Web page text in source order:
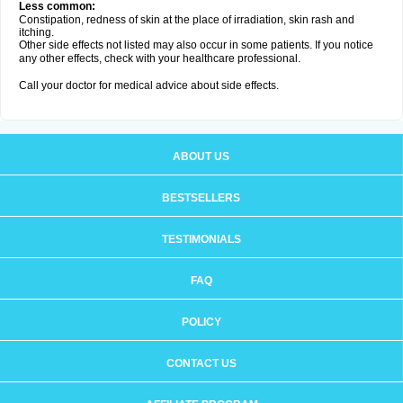
Less common:
Constipation, redness of skin at the place of irradiation, skin rash and
itching.
Other side effects not listed may also occur in some patients. If you notice
any other effects, check with your healthcare professional.
Call your doctor for medical advice about side effects.
ABOUT US
BESTSELLERS
TESTIMONIALS
FAQ
POLICY
CONTACT US